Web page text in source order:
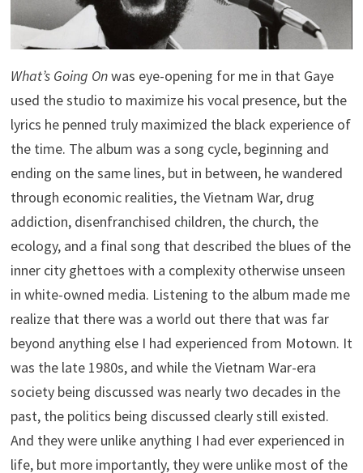
What’s Going Onwas eye-opening for me in that Gaye
used the studio to maximize his vocal presence, but the
lyrics he penned truly maximized the black experience of
the time. The album was a song cycle, beginning and
ending on the same lines, but in between, he wandered
through economic realities, the Vietnam War, drug
addiction, disenfranchised children, the church, the
ecology, and a final song that described the blues of the
inner city ghettoes with a complexity otherwise unseen
in white-owned media. Listening to the album made me
realize that there was a world out there that was far
beyond anything else I had experienced from Motown. It
was the late 1980s, and while the Vietnam War-era
society being discussed was nearly two decades in the
past, the politics being discussed clearly still existed.
And they were unlike anything I had ever experienced in
life, but more importantly, they were unlike most of the